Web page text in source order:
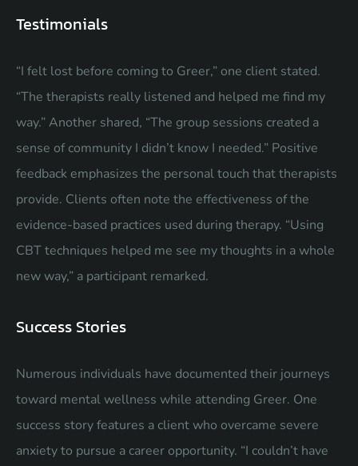
Testimonials
“I felt lost before coming to Greer,” one client stated.
“The therapists really listened and helped me find my
way.” Another shared, “The group sessions created a
sense of community I didn’t know I needed.” Positive
feedback emphasizes the personal touch that therapists
provide. Clients often note the effectiveness of the
evidence-based practices used during therapy. “Using
CBT techniques helped me see my thoughts in a whole
new way,” a participant remarked.
Success Stories
Numerous individuals have documented their journeys
toward mental wellness while attending Greer. One
success story features a client who overcame severe
anxiety to pursue a career opportunity. “I couldn’t have